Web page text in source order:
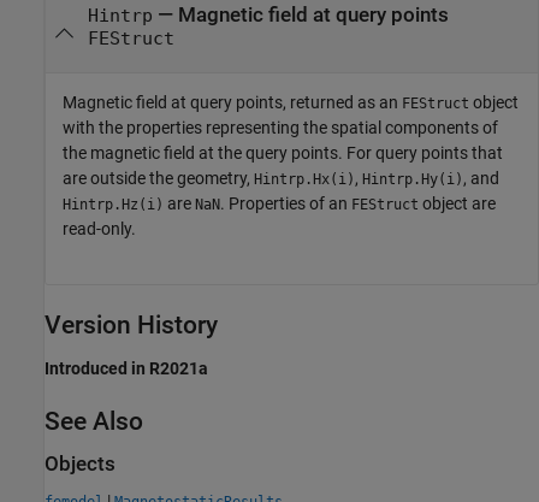
Hintrp — Magnetic field at query points
FEStruct
Magnetic field at query points, returned as an FEStruct object
with the properties representing the spatial components of
the magnetic field at the query points. For query points that
are outside the geometry, Hintrp.Hx(i) , Hintrp.Hy(i) , and
Hintrp.Hz(i) are NaN. Properties of an FEStruct object are
read-only.
Version History
Introduced in R2021a
See Also
Objects